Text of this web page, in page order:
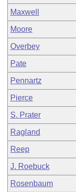
Maxwell
Moore
Overbey
Pate
Pennartz
Pierce
S. Prater
Ragland
Reep
J. Roebuck
Rosenbaum